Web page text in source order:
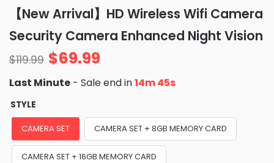
of 5 based
on
ratings
【New Arrival】HD Wireless Wifi Camera
Security Camera Enhanced Night Vision
$119.99 $69.99
Last Minute - Sale end in14m 43s
STYLE
CAMERA SET CAMERA SET + 8GB MEMORY CARD
CAMERA SET + 16GB MEMORY CARD